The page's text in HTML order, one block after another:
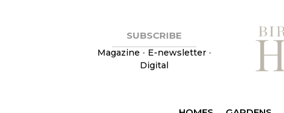
SUBSCRIBE
Magazine • E-newsletter•
Digital